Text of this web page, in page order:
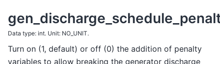
Data type: int. Unit: NO_UNIT.
Turn on (1, default) or off (0) the addition of penalty
variables to allow breaking the generator discharge